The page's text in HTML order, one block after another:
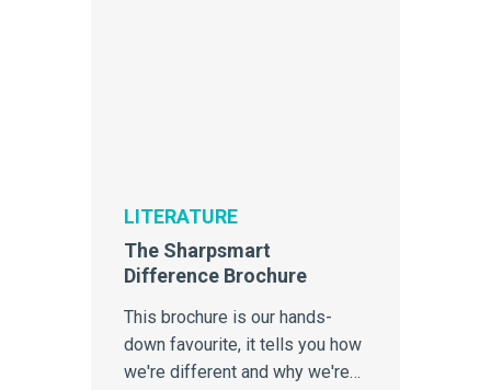
LITERATURE
The Sharpsmart
Difference Brochure
This brochure is our hands-
down favourite, it tells you how
we're different and why we're